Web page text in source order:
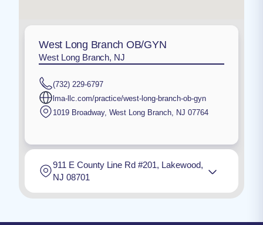
West Long Branch OB/GYN
West Long Branch, NJ
(732) 229-6797
lma-llc.com/practice/west-long-branch-ob-gyn
1019 Broadway, West Long Branch, NJ 07764
911 E County Line Rd #201, Lakewood,
NJ 08701